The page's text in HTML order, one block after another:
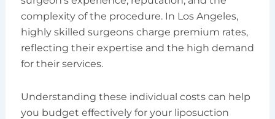
complexity of the procedure. In Los Angeles,
highly skilled surgeons charge premium rates,
reflecting their expertise and the high demand
for their services.
Understanding these individual costs can help
you budget effectively for your liposuction